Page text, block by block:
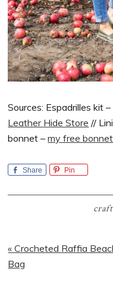
Sources: Espadrilles kit
Leather Hide Store //
bonnet –my free
Share Pin
Previous
Post:
« Crocheted Raffia
Bag